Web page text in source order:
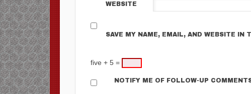
WEBSITE
SAVE MY NAME, EMAIL, AND WEBSITE IN
five + 5 =
NOTIFY ME OF FOLLOW-UP